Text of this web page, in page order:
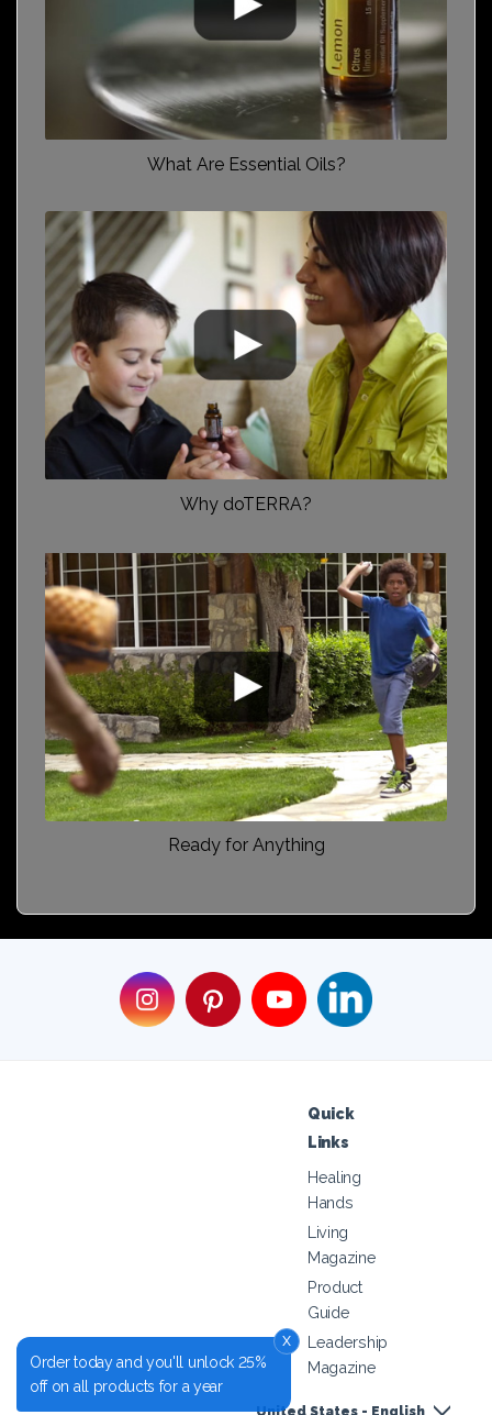
What Are Essential Oils?
Why doTERRA?
Ready for Anything
Quick
Links
Healing
Hands
Living
Magazine
Product
Guide
Leadership
Magazine
United States - English
x
Order today and you'll unlock 25%
off on all products for a year